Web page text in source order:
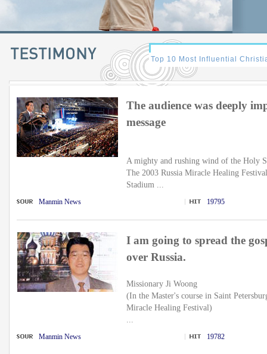
The audience was deeply
message
A mighty and rushing wind of the Holy
The 2003 Russia Miracle Healing
Stadium ...
Manmin News 19795
I am going to spread the
over Russia.
Missionary Ji Woong
(In the Master's course in Saint
Miracle Healing Festival)
Manmin News 19782